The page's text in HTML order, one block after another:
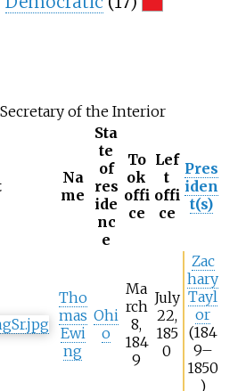
Secretary of the Interior
Na
me
Sta
te
of
res
ide
nc
e
To
ok
offi
ce
Lef
t
offi
ce
Pres
iden
t(s)
Tho
mas
Ewi
ng
Ohi
o
Ma
rch
8,
184
9
July
22,
185
0
Zac
hary
Tayl
or
(184
9–
1850
)